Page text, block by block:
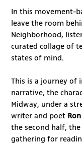
In this movement-
leave the room
Neighborhood,
curated collage of
states of mind.
This is a journey of
narrative, the
Midway, under a
writer and poet
the second half,
gathering for